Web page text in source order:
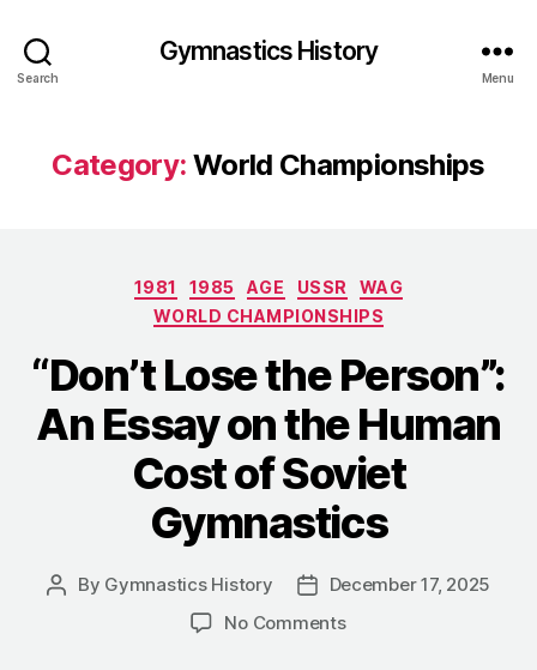
Search
Gymnastics History
Menu
Category: World Championships
Categories
1981 1985 AGE USSR
WAG
WORLD CHAMPIONSHIPS
“Don’t Lose the Person”:
An Essay on the Human
Cost of Soviet
Gymnastics
Post
By Gymnastics History
Post
date
December 17, 2025
No Commentson